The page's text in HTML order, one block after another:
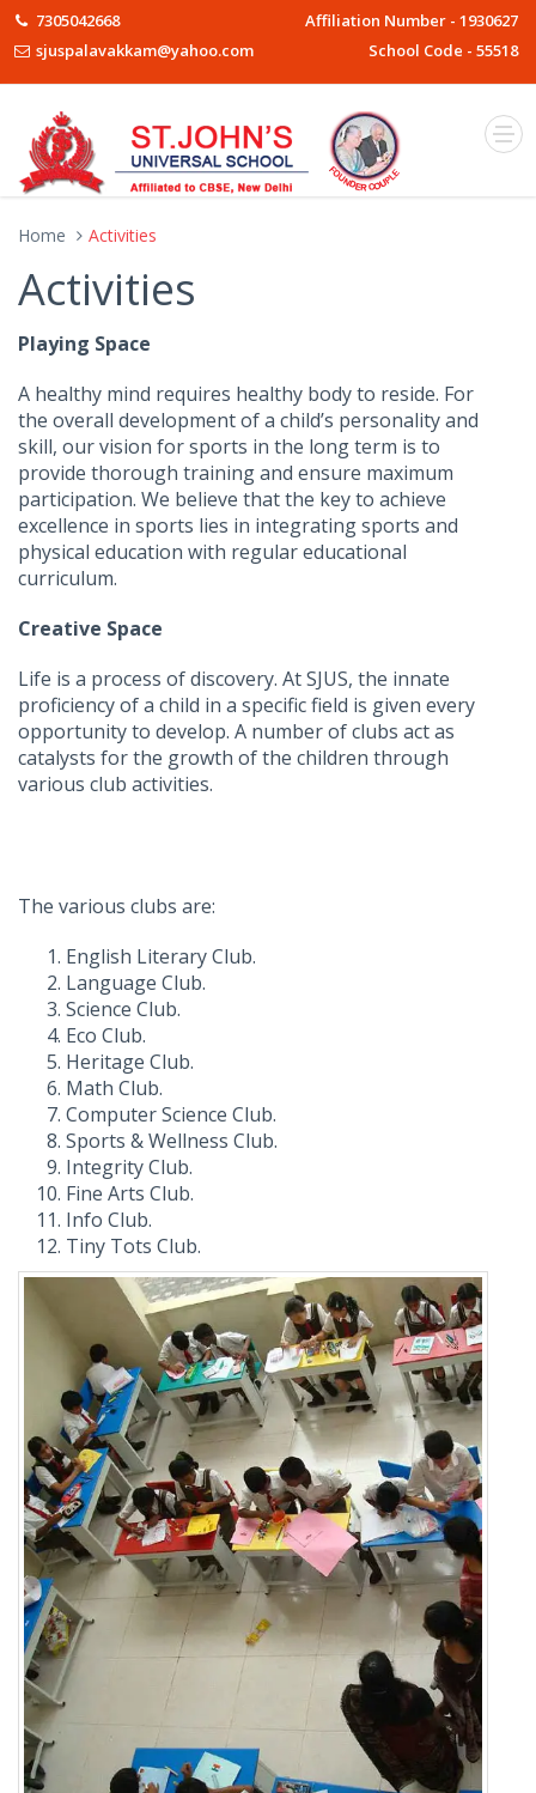
Affiliation Number - 1930627
School Code - 55518
7305042668
sjuspalavakkam@yahoo.com
Home Activities
Activities
Playing Space
A healthy mind requires healthy body to reside. For
the overall development of a child’s personality and
skill, our vision for sports in the long term is to
provide thorough training and ensure maximum
participation. We believe that the key to achieve
excellence in sports lies in integrating sports and
physical education with regular educational
curriculum.
Creative Space
Life is a process of discovery. At SJUS, the innate
proficiency of a child in a specific field is given every
opportunity to develop. A number of clubs act as
catalysts for the growth of the children through
various club activities.
The various clubs are:
English Literary Club.
Language Club.
Science Club.
Eco Club.
Heritage Club.
Math Club.
Computer Science Club.
Sports & Wellness Club.
Integrity Club.
Fine Arts Club.
Info Club.
Tiny Tots Club.